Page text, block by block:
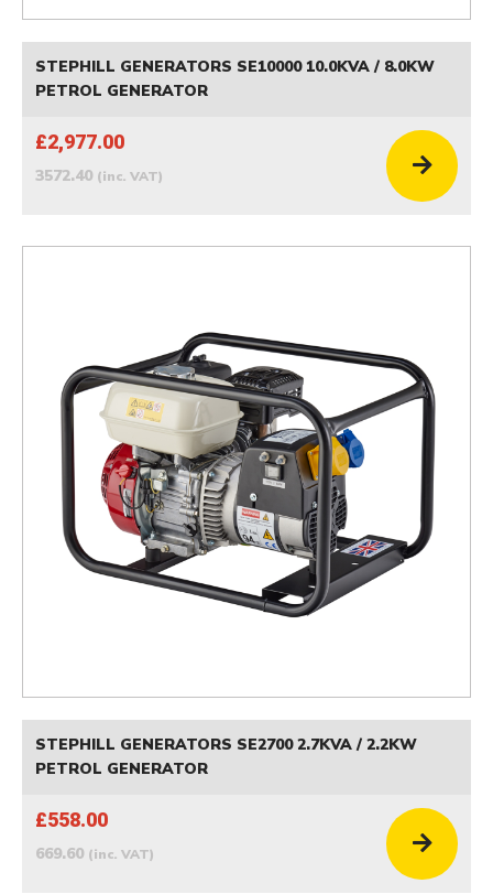
STEPHILL GENERATORS SE10000 10.0KVA / 8.0KW
PETROL GENERATOR
£2,977.00
3572.40 (inc. VAT)
STEPHILL GENERATORS SE2700 2.7KVA / 2.2KW
PETROL GENERATOR
£558.00
669.60 (inc. VAT)